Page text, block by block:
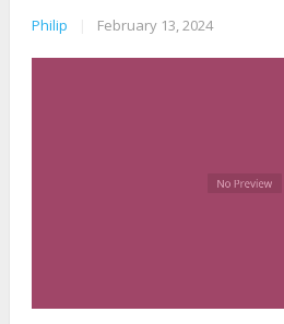
Philip February 13, 2024